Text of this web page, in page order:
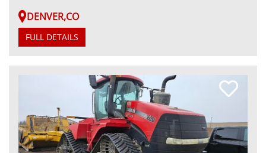
DENVER,CO
FULL DETAILS